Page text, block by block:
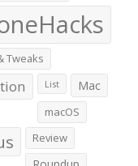
Tweaks
List Mac
macOS
Review